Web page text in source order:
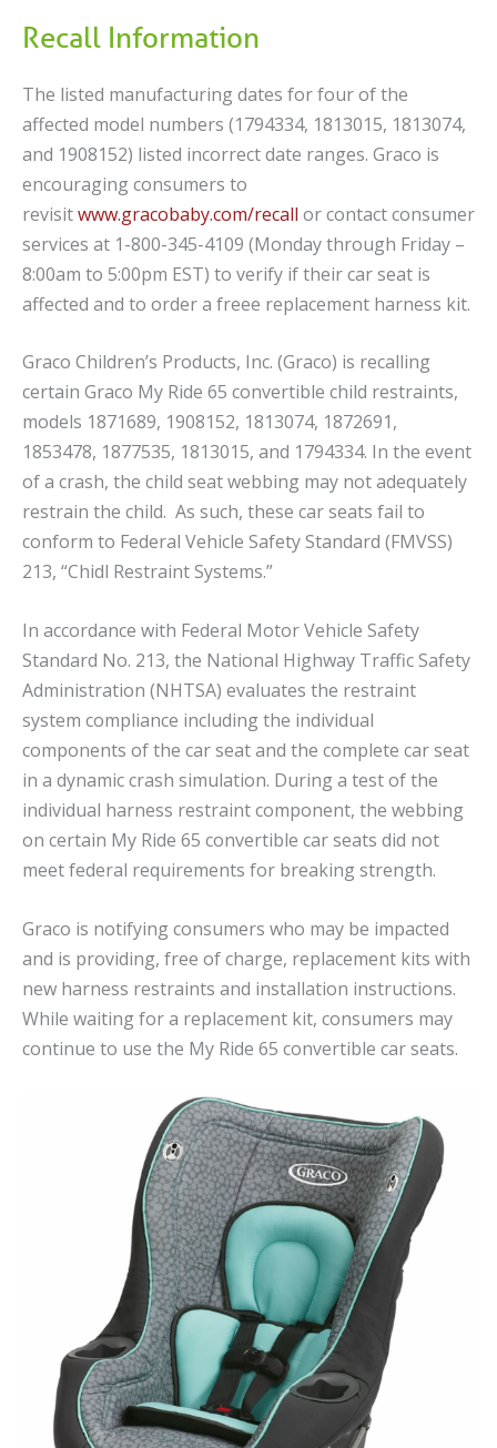
Recall Information
The listed manufacturing dates for four of the
affected model numbers (1794334, 1813015, 1813074,
and 1908152) listed incorrect date ranges. Graco is
encouraging consumers to
revisitwww.gracobaby.com/recall or contact consumer
services at 1-800-345-4109 (Monday through Friday –
8:00am to 5:00pm EST) to verify if their car seat is
affected and to order a freee replacement harness kit.
Graco Children’s Products, Inc. (Graco) is recalling
certain Graco My Ride 65 convertible child restraints,
models 1871689, 1908152, 1813074, 1872691,
1853478, 1877535, 1813015, and 1794334. In the event
of a crash, the child seat webbing may not adequately
restrain the child. As such, these car seats fail to
conform to Federal Vehicle Safety Standard (FMVSS)
213, “Chidl Restraint Systems.”
In accordance with Federal Motor Vehicle Safety
Standard No. 213, the National Highway Traffic Safety
Administration (NHTSA) evaluates the restraint
system compliance including the individual
components of the car seat and the complete car seat
in a dynamic crash simulation. During a test of the
individual harness restraint component, the webbing
on certain My Ride 65 convertible car seats did not
meet federal requirements for breaking strength.
Graco is notifying consumers who may be impacted
and is providing, free of charge, replacement kits with
new harness restraints and installation instructions.
While waiting for a replacement kit, consumers may
continue to use the My Ride 65 convertible car seats.